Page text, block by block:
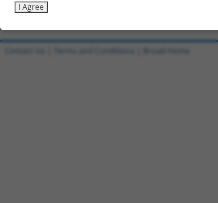
Download FASTA
I Agree
Contact Us Terms and Conditions Broad Home